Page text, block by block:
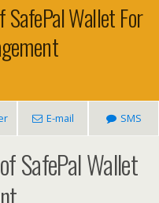
Wallet For
E-mail SMS
SafePal Wallet